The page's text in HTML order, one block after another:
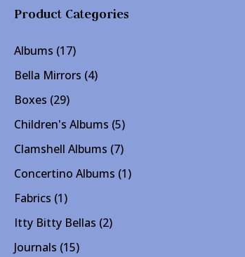
Product Categories
Albums 1717
products
Bella Mirrors 44
Boxes 2929
products
Children's Albums 55
products
Clamshell Albums 77
products
Concertino Albums 11
Fabrics 11
product
Itty Bitty Bellas 22
Journals 1515